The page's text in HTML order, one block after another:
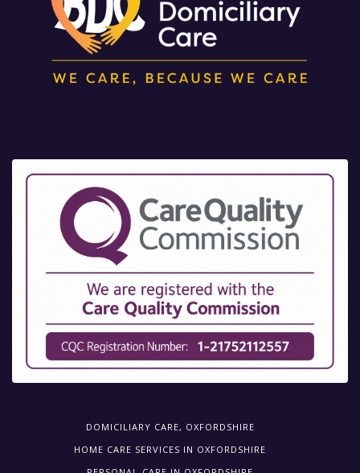
DOMICILIARY CARE, OXFORDSHIRE
HOME CARE SERVICES IN OXFORDSHIRE